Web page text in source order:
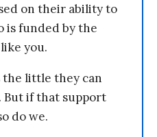
on their ability to
is funded by the
you.
the little they can
But if that support
do we.